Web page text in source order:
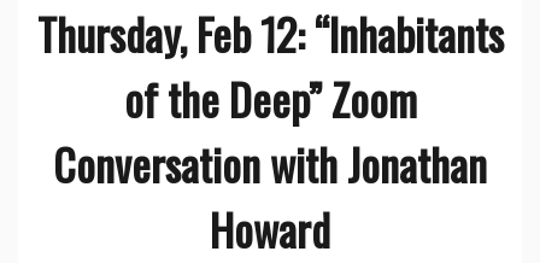
Thursday, Feb 12: “Inhabitants
of the Deep” Zoom
Conversation with Jonathan
Howard